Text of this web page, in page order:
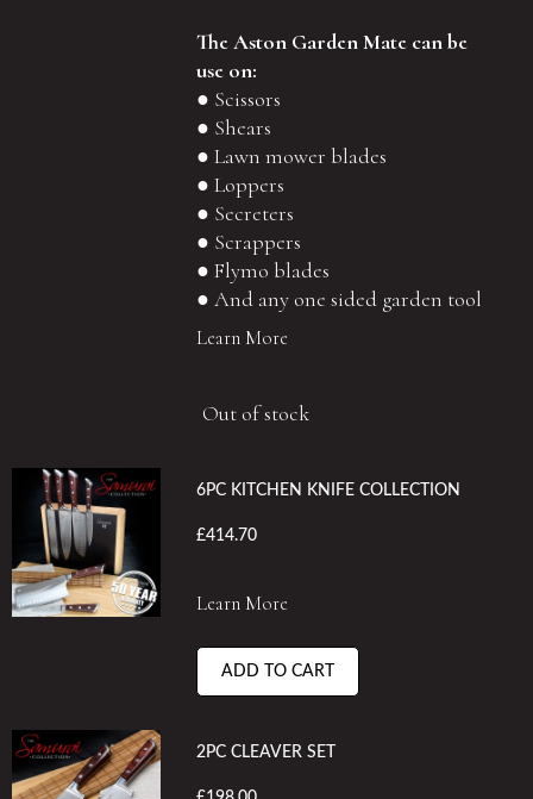
The Aston Garden Mate can be
use on:
● Scissors
● Shears
● Lawn mower blades
● Loppers
● Secreters
● Scrappers
● Flymo blades
● And any one sided garden tool
Learn More
Out of stock
6PC KITCHEN KNIFE COLLECTION
£414.70
Learn More
ADD TO CART
2PC CLEAVER SET